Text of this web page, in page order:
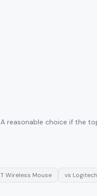
choice if the
Wireless Mouse vs